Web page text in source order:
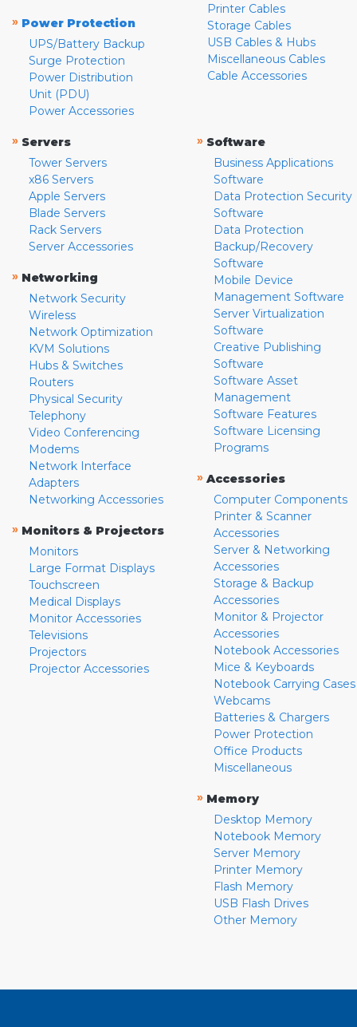
» Power Protection
UPS/Battery Backup
Surge Protection
Power Distribution
Unit (PDU)
Power Accessories
Printer Cables
Storage Cables
USB Cables & Hubs
Miscellaneous Cables
Cable Accessories
» Servers
Tower Servers
x86 Servers
Apple Servers
Blade Servers
Rack Servers
Server Accessories
» Networking
Network Security
Wireless
Network Optimization
KVM Solutions
Hubs & Switches
Routers
Physical Security
Telephony
Video Conferencing
Modems
Network Interface
Adapters
Networking Accessories
» Monitors & Projectors
Monitors
Large Format Displays
Touchscreen
Medical Displays
Monitor Accessories
Televisions
Projectors
Projector Accessories
» Software
Business Applications
Software
Data Protection Security
Software
Data Protection
Backup/Recovery
Software
Mobile Device
Management Software
Server Virtualization
Software
Creative Publishing
Software
Software Asset
Management
Software Features
Software Licensing
Programs
» Accessories
Computer Components
Printer & Scanner
Accessories
Server & Networking
Accessories
Storage & Backup
Accessories
Monitor & Projector
Accessories
Notebook Accessories
Mice & Keyboards
Notebook Carrying Cases
Webcams
Batteries & Chargers
Power Protection
Office Products
Miscellaneous
» Memory
Desktop Memory
Notebook Memory
Server Memory
Printer Memory
Flash Memory
USB Flash Drives
Other Memory